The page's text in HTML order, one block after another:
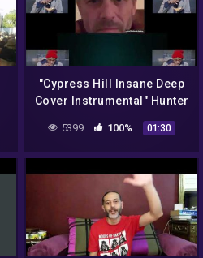
"Cypress Hill Insane Deep
Cover Instrumental" Hunter
Biden Is 'Crack' the F•ck Up
ReEdited by 🎵MGVM🎵
5399 100% 01:30